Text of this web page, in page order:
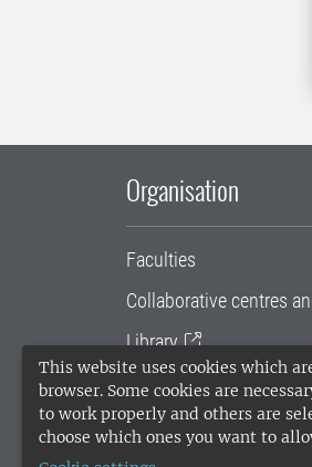
This website uses cookies which
browser. Some cookies are
to work properly and others are
choose which ones you want to
Organisation
Faculties
Collaborative centres
Library
University
SLU Holding